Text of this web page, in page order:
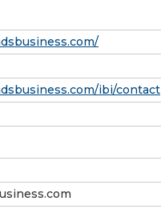
ibi/contact